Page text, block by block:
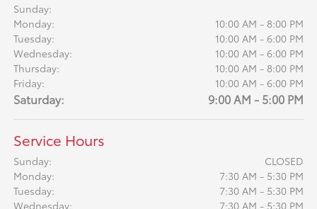
Sunday:
Monday:
10:00 AM - 8:00 PM
Tuesday:
10:00 AM - 6:00 PM
Wednesday:
10:00 AM - 6:00 PM
Thursday:
10:00 AM - 8:00 PM
Friday:
10:00 AM - 6:00 PM
Saturday: 9:00 AM - 5:00 PM
Service Hours
Sunday:
CLOSED
Monday:
7:30 AM - 5:30 PM
Tuesday:
7:30 AM - 5:30 PM
Wednesday:
7:30 AM - 5:30 PM